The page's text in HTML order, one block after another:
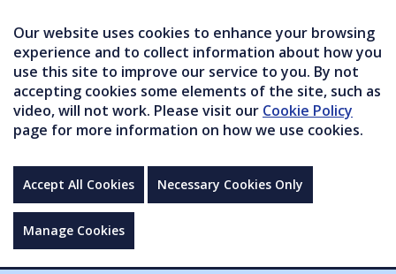
Our website uses cookies to enhance your browsing
experience and to collect information about how you
use this site to improve our service to you. By not
accepting cookies some elements of the site, such as
video, will not work. Please visit our Cookie Policy
page for more information on how we use cookies.
Accept All Cookies Necessary Cookies Only
Manage Cookies